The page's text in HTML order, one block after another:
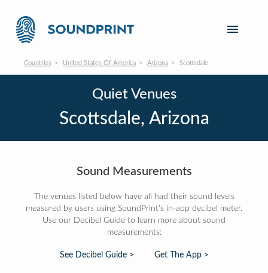
Countries United States Of America Arizona Scottsdale
Quiet Venues
Scottsdale, Arizona
Sound Measurements
The venues listed below have all had their sound levels
measured by users using SoundPrint's in-app decibel meter.
Use our Decibel Guide to learn more about sound
measurements:
See Decibel Guide > Get The App >